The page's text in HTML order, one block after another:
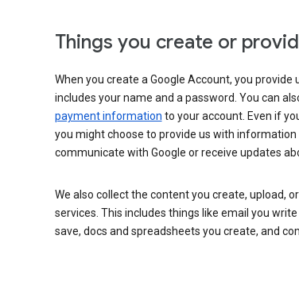
Things you create or
When you create a Google Account, you provide
includes your name and a password. You can
payment information to your account. Even if
you might choose to provide us with
communicate with Google or receive updates
We also collect the content you create, upload,
services. This includes things like email you
save, docs and spreadsheets you create, and